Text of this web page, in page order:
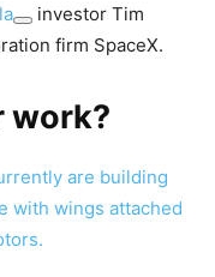
investor Tim
firm SpaceX.
work?
are building
with wings attached